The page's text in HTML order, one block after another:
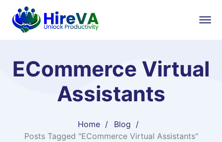
ECommerce Virtual
Assistants
Home
Blog
Posts Tagged "ECommerce Virtual Assistants"